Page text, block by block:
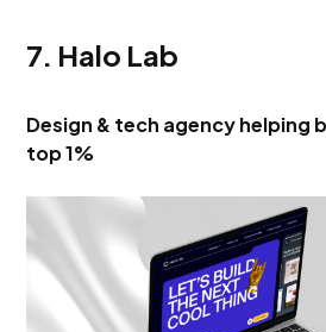
7. Halo Lab
Design & tech agency helping
top 1%